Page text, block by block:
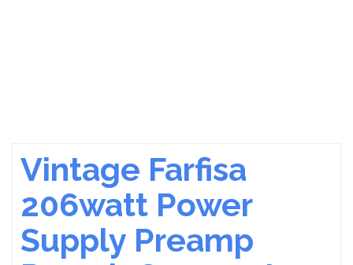
Vintage Farfisa
206watt Power
Supply Preamp